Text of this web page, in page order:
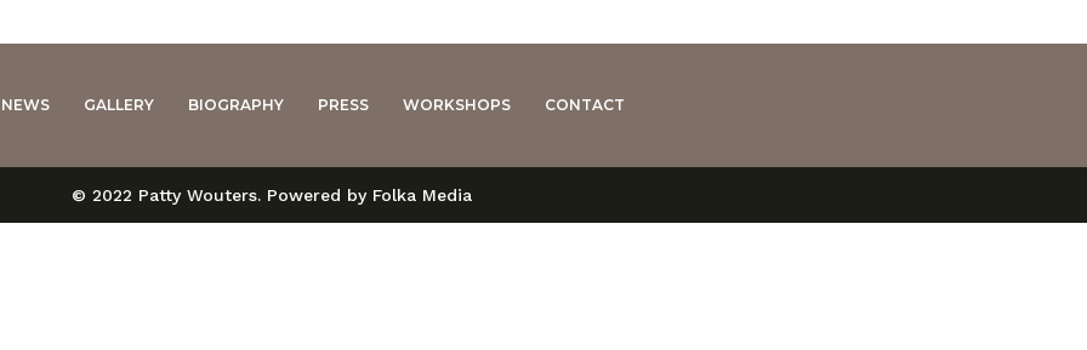
NEWS GALLERY BIOGRAPHY PRESS WORKSHOPS CONTACT
© 2022 Patty Wouters. Powered by Folka Media